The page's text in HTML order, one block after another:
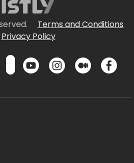
Terms and Conditions
Privacy Policy